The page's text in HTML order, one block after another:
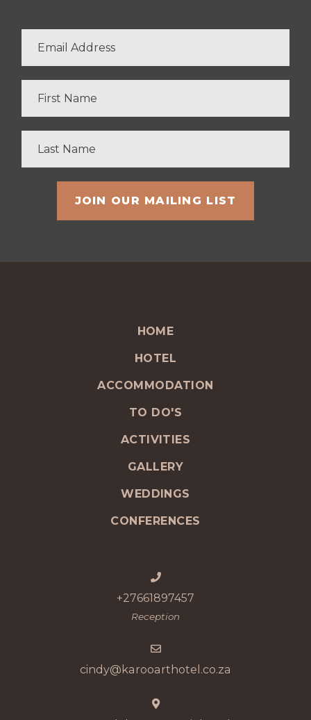
HOME
HOTEL
ACCOMMODATION
TO DO'S
ACTIVITIES
GALLERY
WEDDINGS
CONFERENCES
+27661897457
Reception
cindy@karooarthotel.co.za